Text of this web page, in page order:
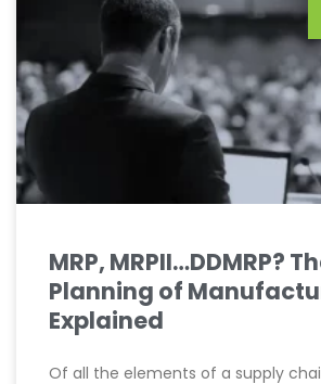
MRP, MRPII…DDMRP?
Planning of
Explained
Of all the elements of a supply